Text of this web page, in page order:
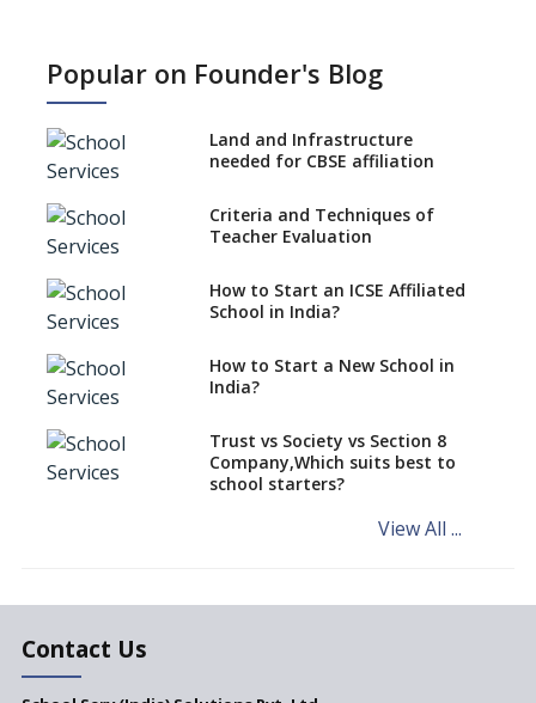
No NOC Needed for CBSE
CBSE Schools Raise Concern
CBSE schools registering with
EPFO to benefit teachers, staff
Schools cannot have coaching
classes run in their premises,
says CBSE directive
Mandatory Learning of
Kannada in the CBSE/ICSE
Challenged in the High Court
NCERT Led Review of NCF 2005
on the Cards
Andhra Pradesh's Talliki
Popular on Founder's Blog
Land and Infrastructure
needed for CBSE affiliation
Criteria and Techniques of
Teacher Evaluation
How to Start an ICSE Affiliated
School in India?
How to Start a New School in
India?
Trust vs Society vs Section 8
Company,Which suits best to
school starters?
View All ...
Contact Us